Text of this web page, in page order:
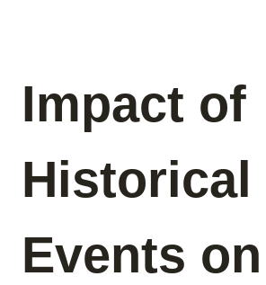
Impact of
Historical
Events on